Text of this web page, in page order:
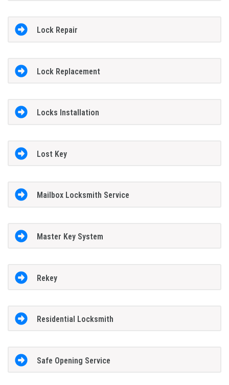
Lock Repair
Lock Replacement
Locks Installation
Lost Key
Mailbox Locksmith Service
Master Key System
Rekey
Residential Locksmith
Safe Opening Service